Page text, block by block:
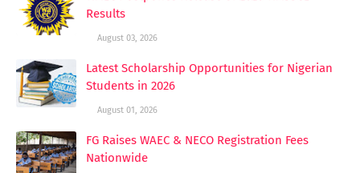
Results
August 03, 2026
Latest Scholarship Opportunities for Nigerian
Students in 2026
August 01, 2026
FG Raises WAEC & NECO Registration Fees
Nationwide